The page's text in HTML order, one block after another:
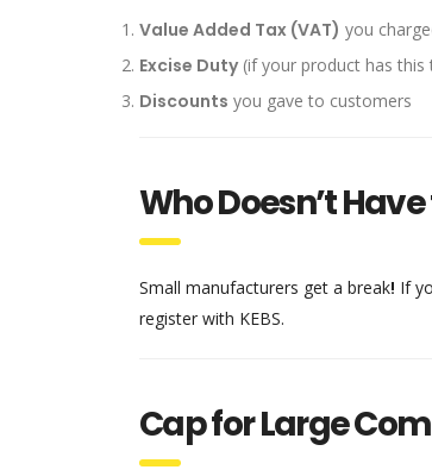
Value Added Tax (VAT) you
Excise Duty(if your product has this
Discounts you gave to customers
Who Doesn’t
Small manufacturers get a break! If
register with KEBS.
Cap for Large